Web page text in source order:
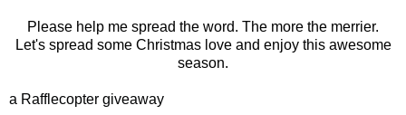
Please help me spread the word. The more the merrier.
Let's spread some Christmas love and enjoy this awesome
season.
a Rafflecopter giveaway